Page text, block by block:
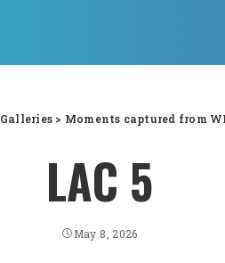
Galleries > Moments captured from
LAC 5
May 8, 2026